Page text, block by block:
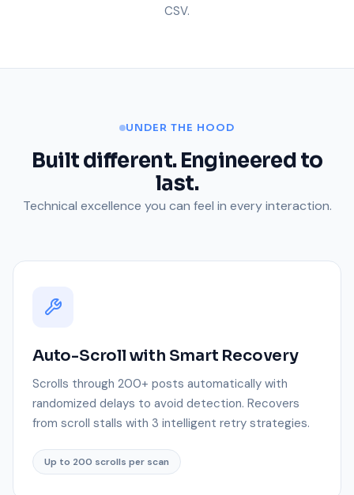
CSV.
UNDER THE HOOD
Built different. Engineered to
last.
Technical excellence you can feel in every interaction.
Auto-Scroll with Smart Recovery
Scrolls through 200+ posts automatically with
randomized delays to avoid detection. Recovers
from scroll stalls with 3 intelligent retry strategies.
Up to 200 scrolls per scan